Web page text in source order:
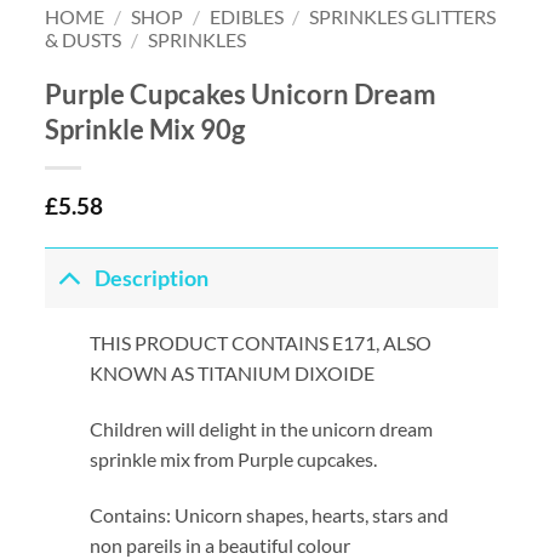
HOME / SHOP / EDIBLES / SPRINKLES GLITTERS
& DUSTS / SPRINKLES
Purple Cupcakes Unicorn Dream
Sprinkle Mix 90g
£5.58
Description
THIS PRODUCT CONTAINS E171, ALSO
KNOWN AS TITANIUM DIXOIDE
Children will delight in the unicorn dream
sprinkle mix from Purple cupcakes.
Contains: Unicorn shapes, hearts, stars and
non pareils in a beautiful colour